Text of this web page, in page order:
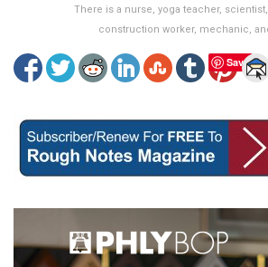
There is a nurse, yoga teacher,
construction worker, mechanic,
Save